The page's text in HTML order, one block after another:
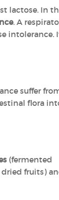
lactose. In
. A
intolerance.
suffer
flora
(fermented
dried fruits)